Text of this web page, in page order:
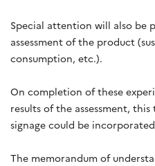
Special attention will also be
assessment of the product
consumption, etc.).
On completion of these
results of the assessment,
signage could be
The memorandum of